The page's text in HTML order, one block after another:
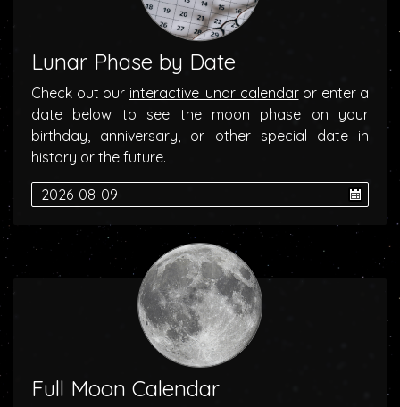
Lunar Phase by Date
Check out our interactive lunar calendaror enter a
date below to see the moon phase on your
birthday, anniversary, or other special date in
history or the future.
Full Moon Calendar